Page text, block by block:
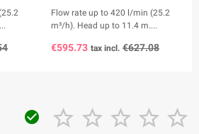
Flow rate up to 420 l/min (25.2
m³/h). Head up to 11.4 m....
€595.73 tax incl. €627.08
     